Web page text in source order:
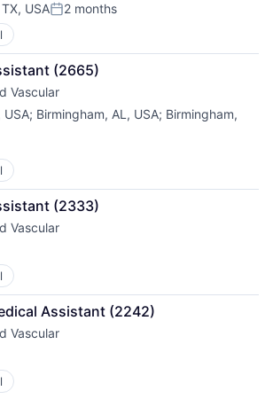
USAPosted:
2 months
(2665)
Vascular
USA; Birmingham, AL, USA; Birmingham,
(2333)
Vascular
Assistant (2242)
Vascular